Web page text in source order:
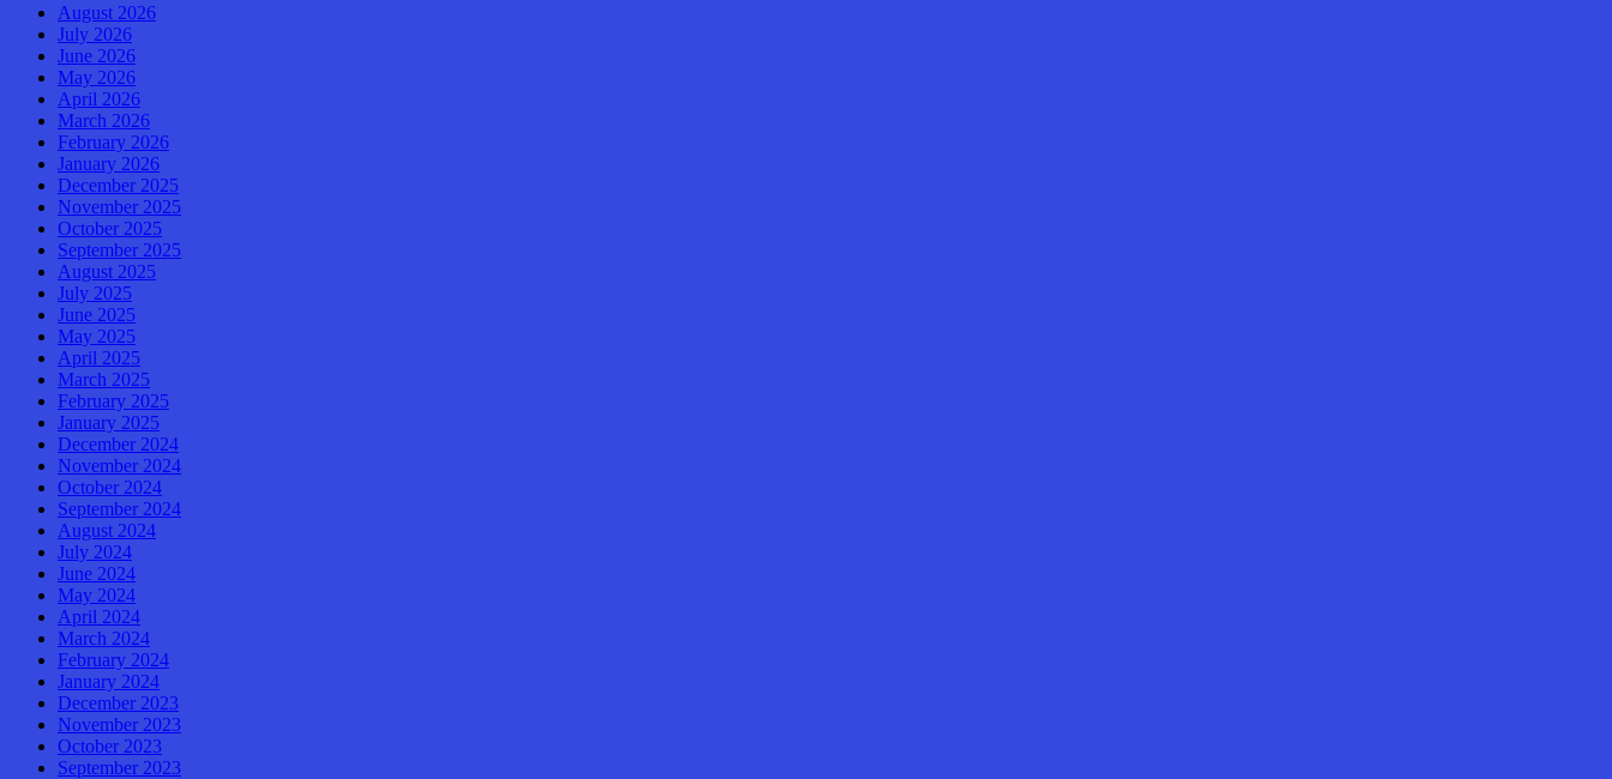
August 2026
July 2026
June 2026
May 2026
April 2026
March 2026
February 2026
January 2026
December 2025
November 2025
October 2025
September 2025
August 2025
July 2025
June 2025
May 2025
April 2025
March 2025
February 2025
January 2025
December 2024
November 2024
October 2024
September 2024
August 2024
July 2024
June 2024
May 2024
April 2024
March 2024
February 2024
January 2024
December 2023
November 2023
October 2023
September 2023